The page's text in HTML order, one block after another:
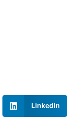
LinkedIn